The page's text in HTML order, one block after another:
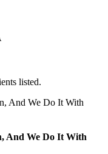
listed.
And We Do It With